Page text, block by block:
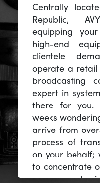
Centrally
Republic,
equipping
high-end
clientele
operate a retail
broadcasting
expert in
there for you.
weeks
arrive from
process of
on your behalf;
to concentrate
you -- your